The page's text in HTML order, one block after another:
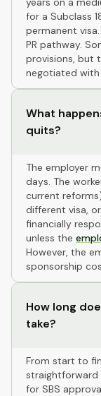
for a Subclass
permanent
PR pathway.
provisions, but
negotiated
What
quits?
The employer
days. The
current
different visa,
financially
unless the
However, the
sponsorship
How long
take?
From start to
straightforward
for SBS